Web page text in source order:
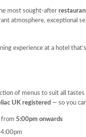
most sought-after
atmosphere, exceptional
experience at a hotel
of menus to suit all
UK registered — so you
from 5:00pm onwards